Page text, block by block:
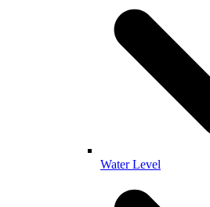
Water Level